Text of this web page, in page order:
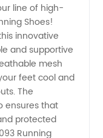
line of high-
Shoes!
innovative
and supportive
mesh
feet cool and
The
ensures that
protected
Running